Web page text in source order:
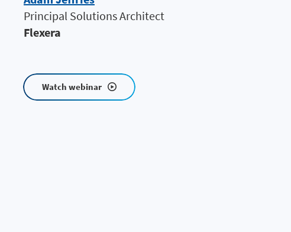
Principal Solutions Architect
Flexera
Watch webinar